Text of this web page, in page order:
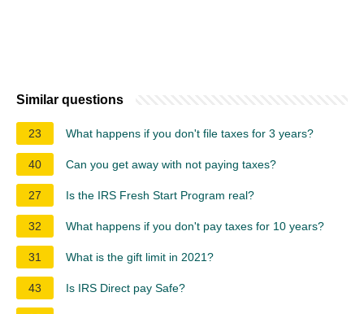
Similar questions
23 What happens if you don't file taxes for 3 years?
40 Can you get away with not paying taxes?
27 Is the IRS Fresh Start Program real?
32 What happens if you don't pay taxes for 10 years?
31 What is the gift limit in 2021?
43 Is IRS Direct pay Safe?